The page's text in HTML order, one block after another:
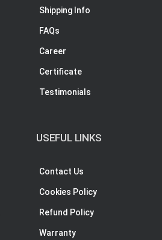
Shipping Info
FAQs
Career
Certificate
Testimonials
USEFUL LINKS
Contact Us
Cookies Policy
Refund Policy
Warranty